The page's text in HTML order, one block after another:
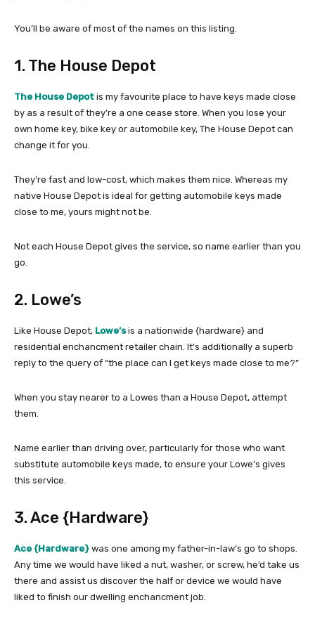
You’ll be aware of most of the names on this listing.
1. The House Depot
The House Depot is my favourite place to have keys made close
by as a result of they’re a one cease store. When you lose your
own home key, bike key or automobile key, The House Depot can
change it for you.
They’re fast and low-cost, which makes them nice. Whereas my
native House Depot is ideal for getting automobile keys made
close to me, yours might not be.
Not each House Depot gives the service, so name earlier than you
go.
2. Lowe’s
Like House Depot, Lowe’sis a nationwide {hardware} and
residential enchancment retailer chain. It’s additionally a superb
reply to the query of “the place can I get keys made close to me?”
When you stay nearer to a Lowes than a House Depot, attempt
them.
Name earlier than driving over, particularly for those who want
substitute automobile keys made, to ensure your Lowe’s gives
this service.
3. Ace {Hardware}
Ace {Hardware} was one among my father-in-law’s go to shops.
Any time we would have liked a nut, washer, or screw, he’d take us
there and assist us discover the half or device we would have
liked to finish our dwelling enchancment job.